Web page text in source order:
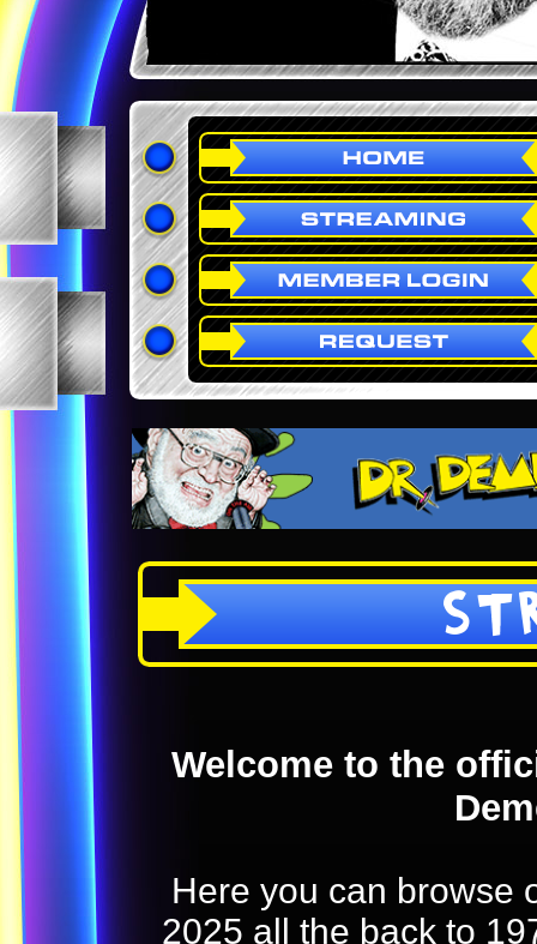
Welcome to the
Here you can browse
2025 all the back to